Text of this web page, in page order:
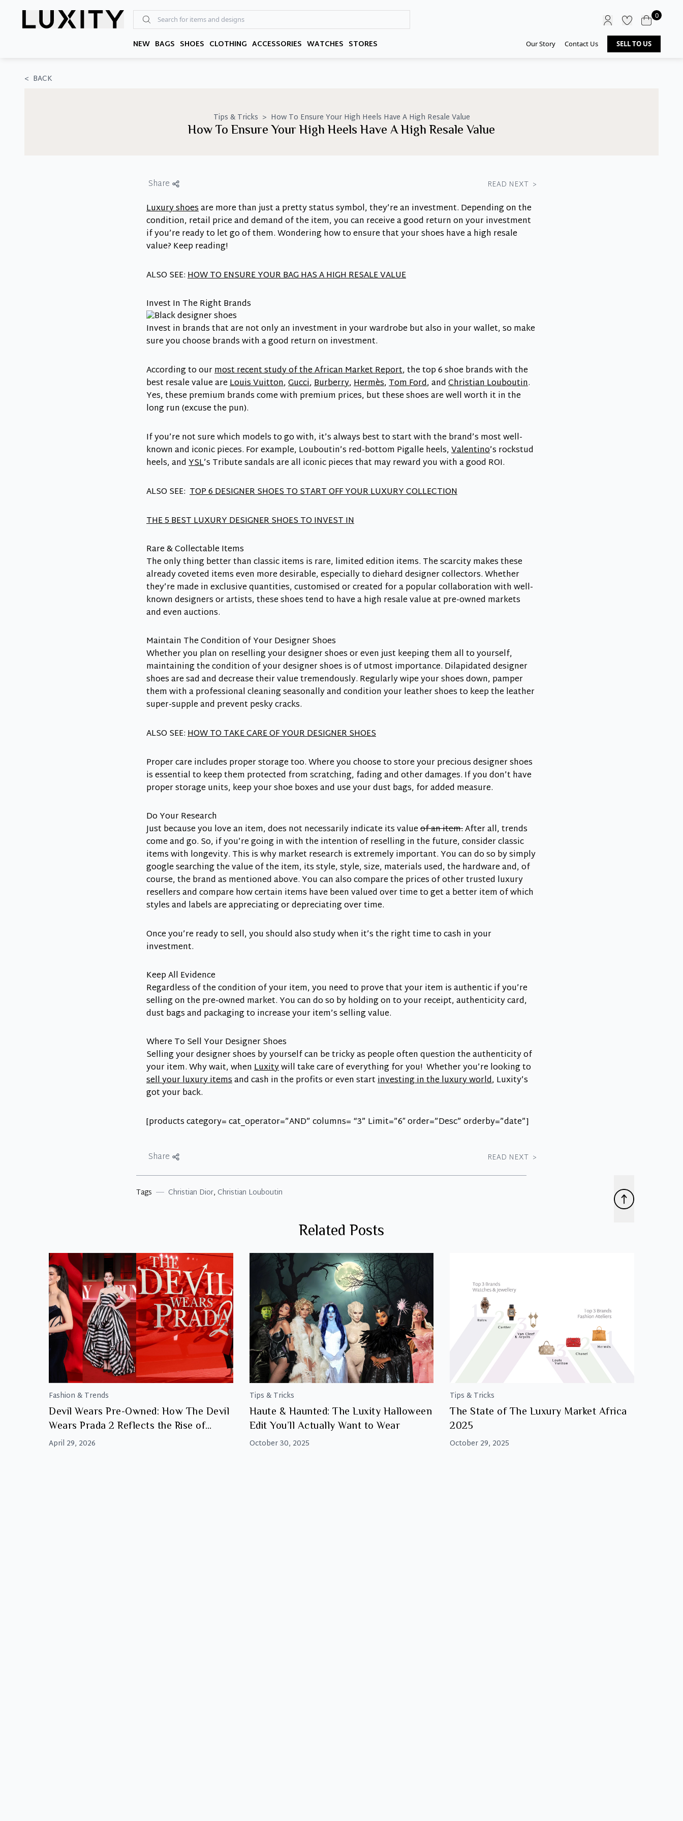
NEW BAGS SHOES CLOTHING ACCESSORIES WATCHES STORES
0
Our Story Contact Us SELL TO US
< BACK
Tips & Tricks > How To Ensure Your High Heels Have A High Resale Value
How To Ensure Your High Heels Have A High Resale Value
Share READ NEXT >
Luxury shoesare more than just a pretty status symbol, they’re an investment. Depending on the
condition, retail price and demand of the item, you can receive a good return on your investment
if you’re ready to let go of them. Wondering how to ensure that your shoes have a high resale
value? Keep reading!
ALSO SEE:HOW TO ENSURE YOUR BAG HAS A HIGH RESALE VALUE
Invest In The Right Brands
Invest in brands that are not only an investment in your wardrobe but also in your wallet, so make
sure you choose brands with a good return on investment.
According to ourmost recent study of the African Market Report, the top 6 shoe brands with the
best resale value areLouis Vuitton,Gucci,Burberry,Hermès,Tom Ford, andChristian Louboutin.
Yes, these premium brands come with premium prices, but these shoes are well worth it in the
long run (excuse the pun).
If you’re not sure which models to go with, it’s always best to start with the brand’s most well-
known and iconic pieces. For example, Louboutin’s red-bottom Pigalle heels,Valentino’s rockstud
heels, andYSL’s Tribute sandals are all iconic pieces that may reward you with a good ROI.
ALSO SEE: TOP 6 DESIGNER SHOES TO START OFF YOUR LUXURY COLLECTION
THE 5 BEST LUXURY DESIGNER SHOES TO INVEST IN
Rare & Collectable Items
The only thing better than classic items is rare, limited edition items. The scarcity makes these
already coveted items even more desirable, especially to diehard designer collectors. Whether
they’re made in exclusive quantities, customised or created for a popular collaboration with well-
known designers or artists, these shoes tend to have a high resale value at pre-owned markets
and even auctions.
Maintain The Condition of Your Designer Shoes
Whether you plan on reselling your designer shoes or even just keeping them all to yourself,
maintaining the condition of your designer shoes is of utmost importance. Dilapidated designer
shoes are sad and decrease their value tremendously. Regularly wipe your shoes down, pamper
them with a professional cleaning seasonally and condition your leather shoes to keep the leather
super-supple and prevent pesky cracks.
ALSO SEE:HOW TO TAKE CARE OF YOUR DESIGNER SHOES
Proper care includes proper storage too. Where you choose to store your precious designer shoes
is essential to keep them protected from scratching, fading and other damages. If you don’t have
proper storage units, keep your shoe boxes and use your dust bags, for added measure.
Do Your Research
Just because you love an item, does not necessarily indicate its valueof an item.After all, trends
come and go. So, if you’re going in with the intention of reselling in the future, consider classic
items with longevity. This is why market research is extremely important. You can do so by simply
google searching the value of the item, its style, style, size, materials used, the hardware and, of
course, the brand as mentioned above. You can also compare the prices of other trusted luxury
resellers and compare how certain items have been valued over time to get a better item of which
styles and labels are appreciating or depreciating over time.
Once you’re ready to sell, you should also study when it’s the right time to cash in your
investment.
Keep All Evidence
Regardless of the condition of your item, you need to prove that your item is authentic if you’re
selling on the pre-owned market. You can do so by holding on to your receipt, authenticity card,
dust bags and packaging to increase your item’s selling value.
Where To Sell Your Designer Shoes
Selling your designer shoes by yourself can be tricky as people often question the authenticity of
your item. Why wait, whenLuxitywill take care of everything for you! Whether you’re looking to
sell your luxury itemsand cash in the profits or even startinvesting in the luxury world, Luxity’s
got your back.
[products category= cat_operator=”AND” columns= “3” Limit=”6″ order=”Desc” orderby=”date”]
Share READ NEXT >
Tags Christian Dior, Christian Louboutin
Related Posts
Fashion & Trends
Devil Wears Pre-Owned: How The Devil
Wears Prada 2 Reflects the Rise of
Luxury Resale
April 29, 2026
Tips & Tricks
Haute & Haunted: The Luxity Halloween
Edit You’ll Actually Want to Wear
October 30, 2025
Tips & Tricks
The State of The Luxury Market Africa
2025
October 29, 2025